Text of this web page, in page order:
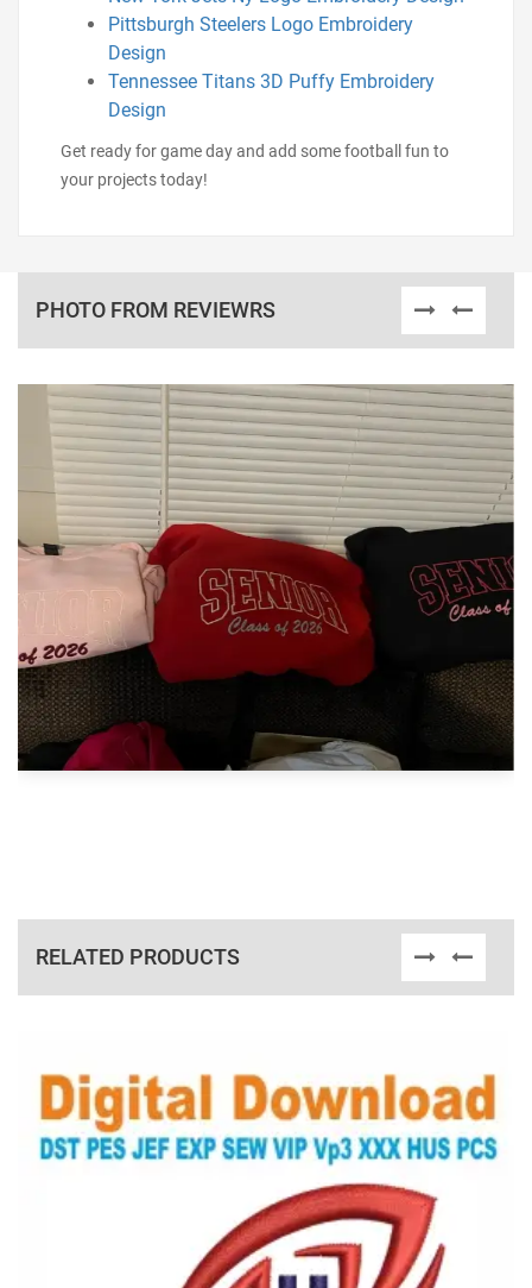
Pittsburgh Steelers Logo Embroidery
Design
Tennessee Titans 3D Puffy Embroidery
Design
Get ready for game day and add some football fun to
your projects today!
PHOTO FROM REVIEWRS
RELATED PRODUCTS